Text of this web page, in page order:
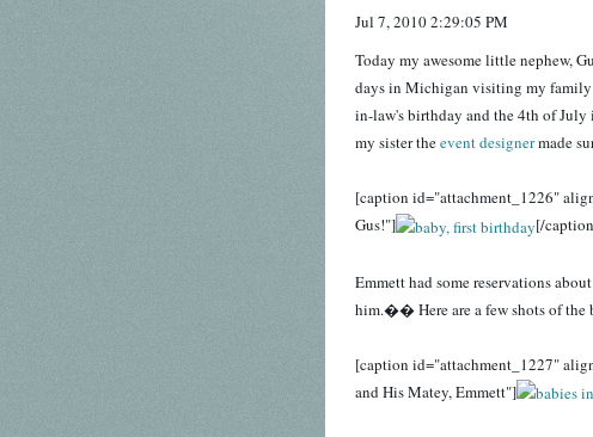
Jul 7, 2010 2:29:05 PM
Today my awesome little nephew,
days in Michigan visiting my family
in-law's birthday and the 4th of
my sister theevent designermade
[caption id="attachment_1226"
Gus!"]
[/
Emmett had some reservations
him.�� Here are a few shots of the
[caption id="attachment_1227"
and His Matey, Emmett"]